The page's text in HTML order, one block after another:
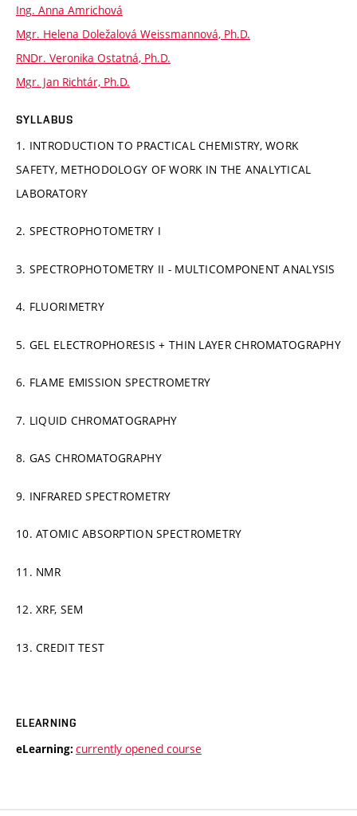
Ing. Anna Amrichová
Mgr. Helena Doležalová Weissmannová, Ph.D.
RNDr. Veronika Ostatná, Ph.D.
Mgr. Jan Richtár, Ph.D.
SYLLABUS
1. INTRODUCTION TO PRACTICAL CHEMISTRY, WORK
SAFETY, METHODOLOGY OF WORK IN THE ANALYTICAL
LABORATORY
2. SPECTROPHOTOMETRY I
3. SPECTROPHOTOMETRY II - MULTICOMPONENT ANALYSIS
4. FLUORIMETRY
5. GEL ELECTROPHORESIS + THIN LAYER CHROMATOGRAPHY
6. FLAME EMISSION SPECTROMETRY
7. LIQUID CHROMATOGRAPHY
8. GAS CHROMATOGRAPHY
9. INFRARED SPECTROMETRY
10. ATOMIC ABSORPTION SPECTROMETRY
11. NMR
12. XRF, SEM
13. CREDIT TEST
ELEARNING
eLearning: currently opened course